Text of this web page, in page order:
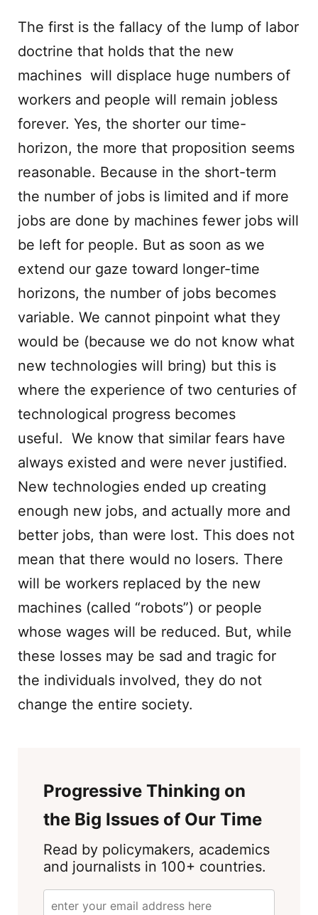
The first is the fallacy of the lump of labor
doctrine that holds that the new
machines will displace huge numbers of
workers and people will remain jobless
forever. Yes, the shorter our time-
horizon, the more that proposition seems
reasonable. Because in the short-term
the number of jobs is limited and if more
jobs are done by machines fewer jobs will
be left for people. But as soon as we
extend our gaze toward longer-time
horizons, the number of jobs becomes
variable. We cannot pinpoint what they
would be (because we do not know what
new technologies will bring) but this is
where the experience of two centuries of
technological progress becomes
useful. We know that similar fears have
always existed and were never justified.
New technologies ended up creating
enough new jobs, and actually more and
better jobs, than were lost. This does not
mean that there would no losers. There
will be workers replaced by the new
machines (called “robots”) or people
whose wages will be reduced. But, while
these losses may be sad and tragic for
the individuals involved, they do not
change the entire society.
Progressive Thinking on
the Big Issues of Our Time
Read by policymakers, academics
and journalists in 100+ countries.